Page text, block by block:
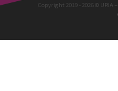
Copyright 2019 - 2026 ©